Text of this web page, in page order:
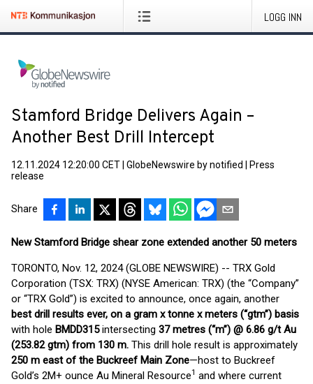
LOGG INN
Stamford Bridge Delivers Again –
Another Best Drill Intercept
12.11.2024 12:20:00 CET GlobeNewswire by notified
Press
release
Share
New Stamford Bridge shear zone extended another 50 meters
TORONTO, Nov. 12, 2024 (GLOBE NEWSWIRE) -- TRX Gold
Corporation (TSX: TRX) (NYSE American: TRX) (the “Company”
or “TRX Gold”) is excited to announce, once again, another
best drill results ever, on a gram x tonne x meters (“gtm”) basis
with hole BMDD315intersecting 37 metres (“m”) @ 6.86 g/t Au
(253.82 gtm) from 130 m. This drill hole result is approximately
250 m east of the Buckreef Main Zone—host to Buckreef
Gold’s 2M+ ounce Au Mineral Resource1 and where current